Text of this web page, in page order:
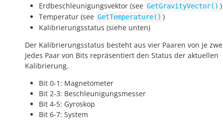
Erdbeschleunigungsvektor (see GetGravityVector() )
Temperatur (see GetTemperature() )
Kalibrierungsstatus (siehe unten)
Der Kalibrierungsstatus besteht aus vier Paaren von je
Jedes Paar von Bits repräsentiert den Status der aktuellen
Kalibrierung.
Bit 0-1: Magnetometer
Bit 2-3: Beschleunigungsmesser
Bit 4-5: Gyroskop
Bit 6-7: System